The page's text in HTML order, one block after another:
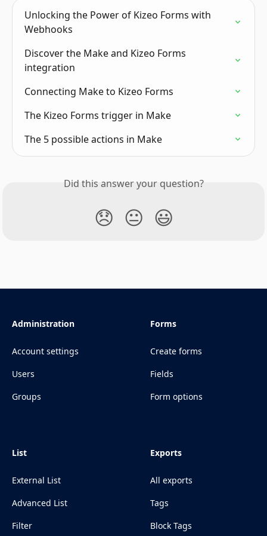
Unlocking the Power of Kizeo Forms with
Webhooks
Discover the Make and Kizeo Forms
integration
Connecting Make to Kizeo Forms
The Kizeo Forms trigger in Make
The 5 possible actions in Make
Did this answer your question?
😞 😐 😃
Administration
Account settings
Users
Groups
Forms
Create forms
Fields
Form options
List
External List
Advanced List
Filter
Exports
All exports
Tags
Block Tags